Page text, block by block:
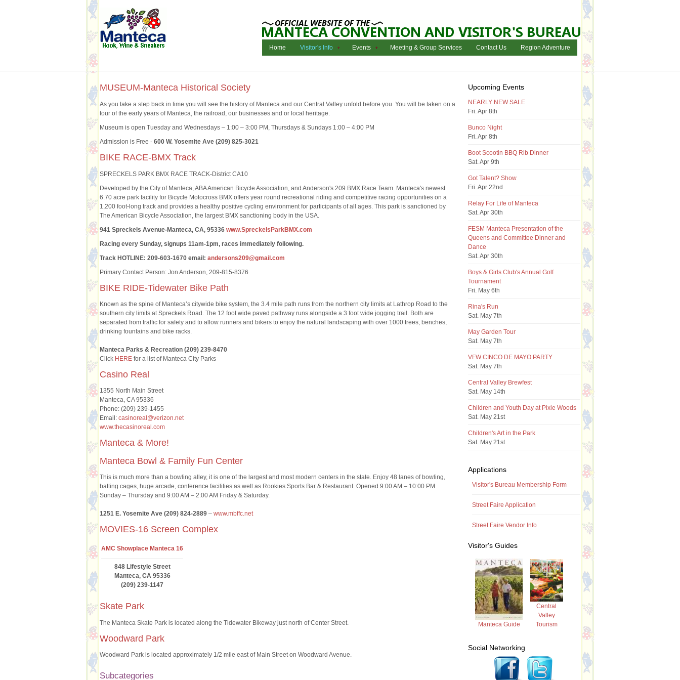
Home Visitor's Info Events Meeting & Group Services Contact Us Region Adventure
MUSEUM-Manteca Historical Society
As you take a step back in time you will see the history of Manteca and our Central Valley unfold before you. You will be taken on a
tour of the early years of Manteca, the railroad, our businesses and or local heritage.
Museum is open Tuesday and Wednesdays – 1:00 – 3:00 PM, Thursdays & Sundays 1:00 – 4:00 PM
Admission is Free - 600 W. Yosemite Ave (209) 825-3021
BIKE RACE-BMX Track
SPRECKELS PARK BMX RACE TRACK-District CA10
Developed by the City of Manteca, ABA American Bicycle Association, and Anderson's 209 BMX Race Team. Manteca's newest
6.70 acre park facility for Bicycle Motocross BMX offers year round recreational riding and competitive racing opportunities on a
1,200 foot-long track and provides a healthy positive cycling environment for participants of all ages. This park is sanctioned by
The American Bicycle Association, the largest BMX sanctioning body in the USA.
941 Spreckels Avenue-Manteca, CA, 95336 www.SpreckelsParkBMX.com
Racing every Sunday, signups 11am-1pm, races immediately following.
Track HOTLINE: 209-603-1670 email: andersons209@gmail.com
Primary Contact Person: Jon Anderson, 209-815-8376
BIKE RIDE-Tidewater Bike Path
Known as the spine of Manteca’s citywide bike system, the 3.4 mile path runs from the northern city limits at Lathrop Road to the
southern city limits at Spreckels Road. The 12 foot wide paved pathway runs alongside a 3 foot wide jogging trail. Both are
separated from traffic for safety and to allow runners and bikers to enjoy the natural landscaping with over 1000 trees, benches,
drinking fountains and bike racks.
Manteca Parks & Recreation (209) 239-8470
Click HERE for a list of Manteca City Parks
Casino Real
1355 North Main Street
Manteca, CA 95336
Phone: (209) 239-1455
Email: casinoreal@verizon.net
www.thecasinoreal.com
Manteca & More!
Manteca Bowl & Family Fun Center
This is much more than a bowling alley, it is one of the largest and most modern centers in the state. Enjoy 48 lanes of bowling,
batting cages, huge arcade, conference facilities as well as Rookies Sports Bar & Restaurant. Opened 9:00 AM – 10:00 PM
Sunday – Thursday and 9:00 AM – 2:00 AM Friday & Saturday.
1251 E. Yosemite Ave (209) 824-2889 – www.mbffc.net
MOVIES-16 Screen Complex
AMC Showplace Manteca 16
848 Lifestyle Street
Manteca, CA 95336
(209) 239-1147
Skate Park
The Manteca Skate Park is located along the Tidewater Bikeway just north of Center Street.
Woodward Park
Woodward Park is located approximately 1/2 mile east of Main Street on Woodward Avenue.
Subcategories
Upcoming Events
NEARLY NEW SALE
Fri. Apr 8th
Bunco Night
Fri. Apr 8th
Boot Scootin BBQ Rib Dinner
Sat. Apr 9th
Got Talent? Show
Fri. Apr 22nd
Relay For Life of Manteca
Sat. Apr 30th
FESM Manteca Presentation of the
Queens and Committee Dinner and
Dance
Sat. Apr 30th
Boys & Girls Club's Annual Golf
Tournament
Fri. May 6th
Rina's Run
Sat. May 7th
May Garden Tour
Sat. May 7th
VFW CINCO DE MAYO PARTY
Sat. May 7th
Central Valley Brewfest
Sat. May 14th
Children and Youth Day at Pixie Woods
Sat. May 21st
Children's Art in the Park
Sat. May 21st
Applications
Visitor's Bureau Membership Form
Street Faire Application
Street Faire Vendor Info
Visitor's Guides
Manteca Guide
Central
Valley
Tourism
Social Networking